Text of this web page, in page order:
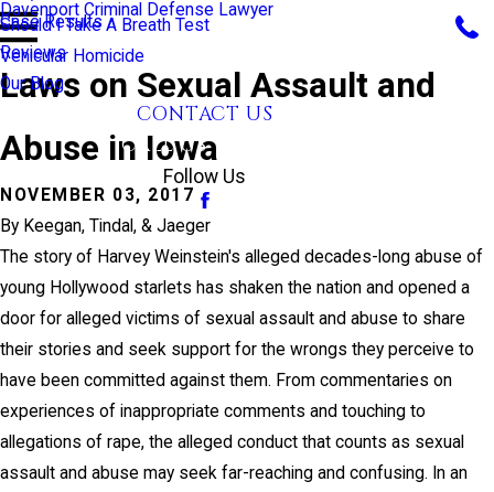
Should I Take A Breath Test
Vehicular Homicide
Davenport Criminal Defense Lawyer
Case Results
Reviews
Our Blog
CONTACT US
CALL US TODAY!
Follow Us
Laws on Sexual Assault and
Abuse in Iowa
NOVEMBER 03, 2017
By Keegan, Tindal, & Jaeger
The story of Harvey Weinstein's alleged decades-long abuse of
young Hollywood starlets has shaken the nation and opened a
door for alleged victims of sexual assault and abuse to share
their stories and seek support for the wrongs they perceive to
have been committed against them. From commentaries on
experiences of inappropriate comments and touching to
allegations of rape, the alleged conduct that counts as sexual
assault and abuse may seek far-reaching and confusing. In an